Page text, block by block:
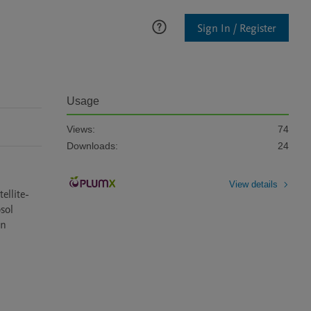
Sign In / Register
Usage
Views:
74
Downloads:
24
View details